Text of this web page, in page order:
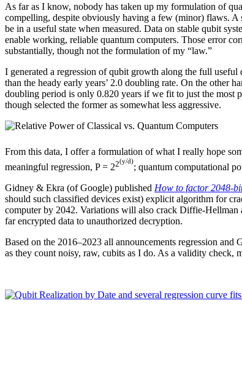
As far as I know, nobody has taken up my formulation of
compelling, despite obviously having a few (minor) flaws. A
be in a useful state when measured. Data on stable qubit
enable working, reliable quantum computers. Those error
substantially, though not the formulation of my “law.”
I generated a regression of qubit growth along the full
than the heady early years’ 2.0 doubling rate. On the other
doubling period is only 0.820 years if we fit to just the most
though selected the former as somewhat less aggressive.
From this data, I offer a formulation of what I really hope
meaningful regression, P = 22(y/d)
; quantum computational
Gidney & Ekra (of Google) published How to factor 2048-
should such classified devices exist) explicit algorithm for
computer by 2042. Variations will also crack Diffie-Hellman
far encrypted data to unauthorized decryption.
Based on the 2016–2023 all announcements regression
as they count noisy, raw, cubits as I do. As a validity check,